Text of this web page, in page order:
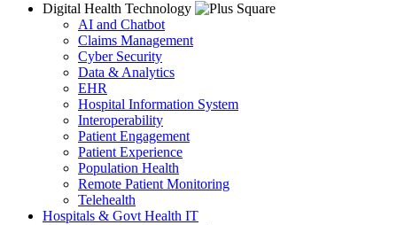
Digital Health Technology
AI and Chatbot
Claims Management
Cyber Security
Data & Analytics
EHR
Hospital Information System
Interoperability
Patient Engagement
Patient Experience
Population Health
Remote Patient Monitoring
Telehealth
Hospitals & Govt Health IT